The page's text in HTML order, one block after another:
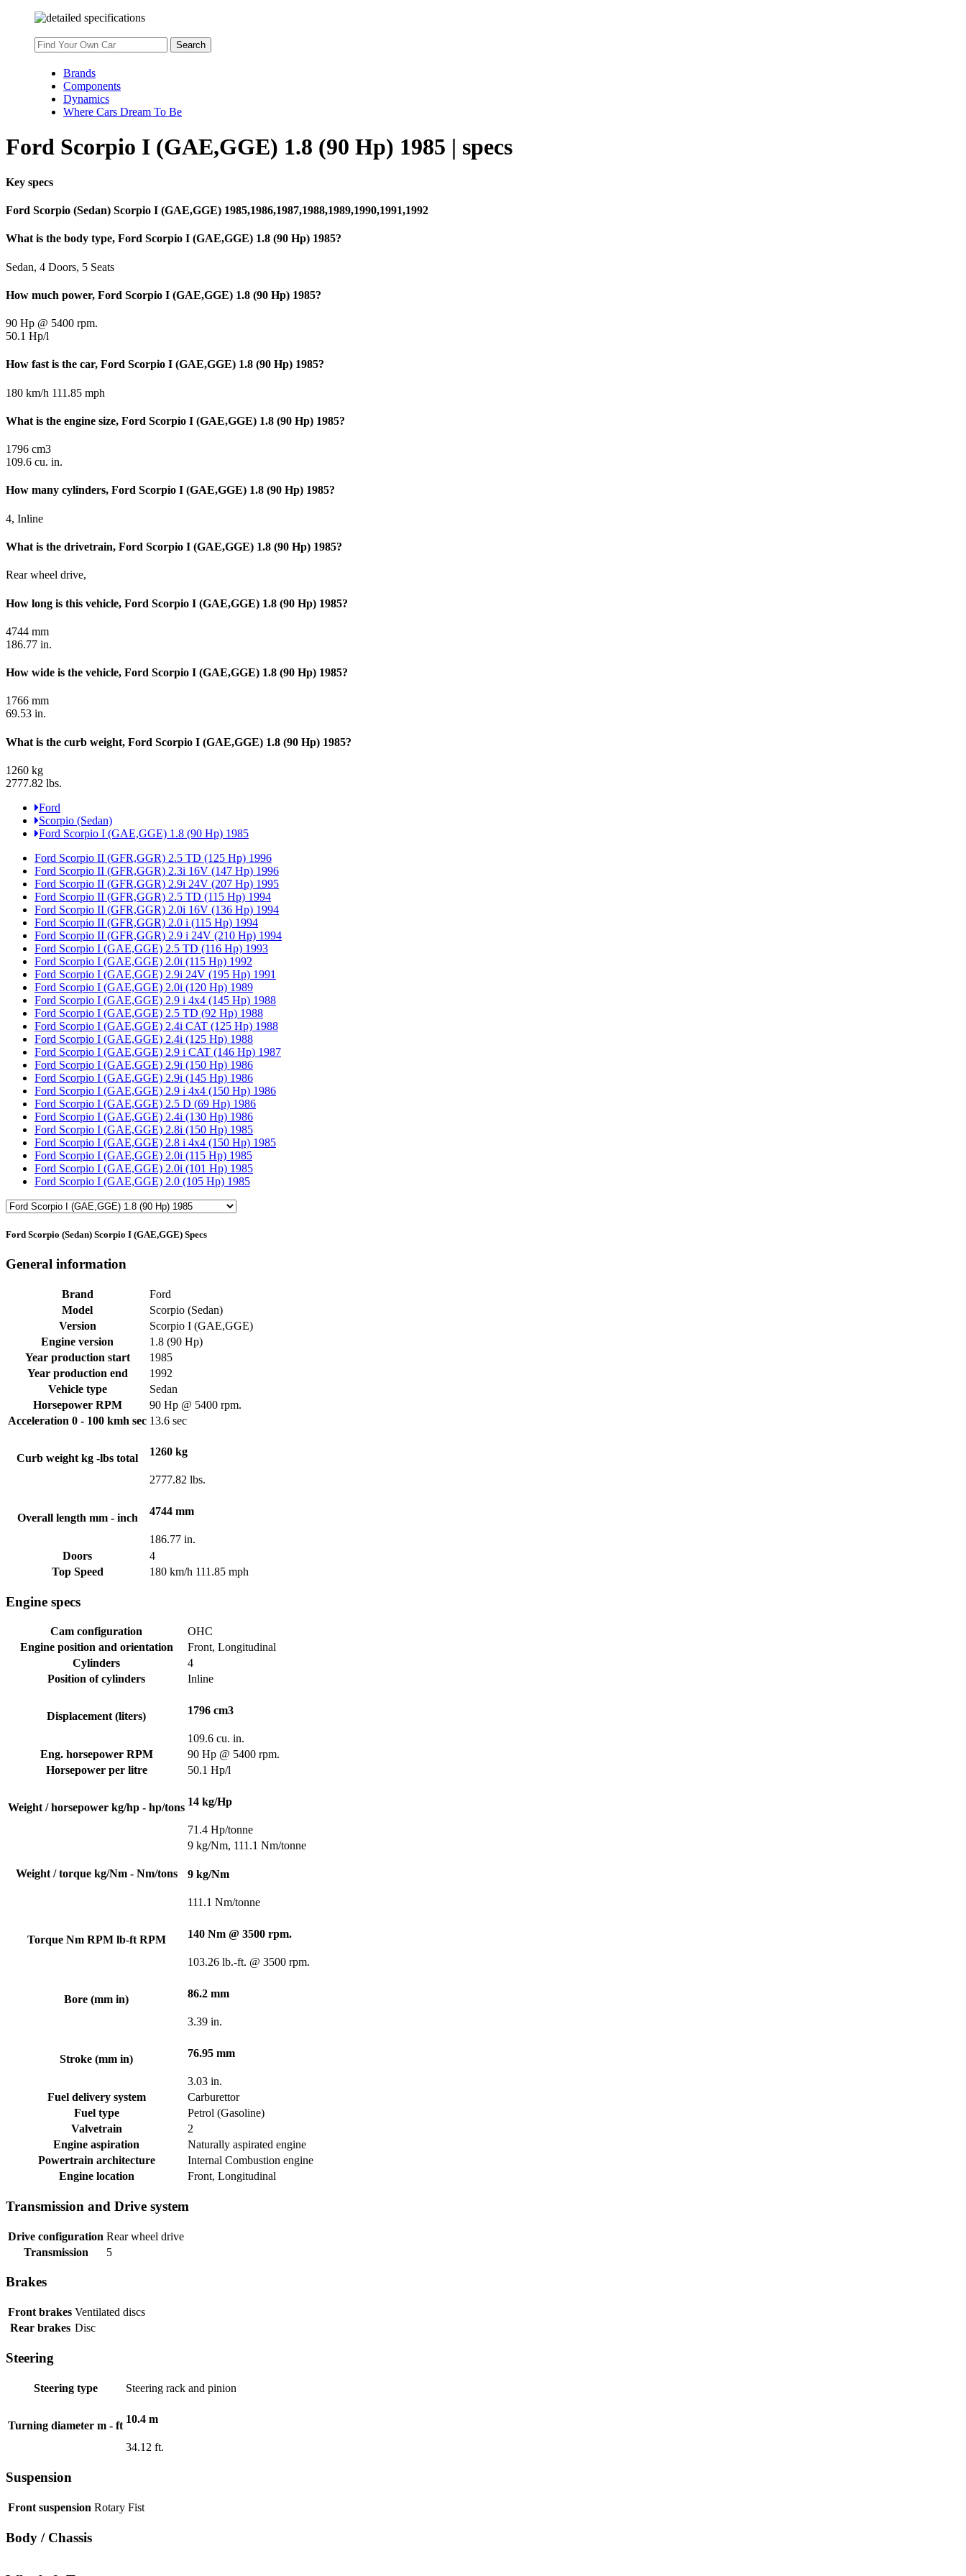
Brands
Components
Dynamics
Where Cars Dream To Be
Ford Scorpio I (GAE,GGE) 1.8 (90 Hp) 1985 | specs
Key specs
Ford Scorpio (Sedan) Scorpio I (GAE,GGE) 1985,1986,1987,1988,1989,1990,1991,1992
What is the body type, Ford Scorpio I (GAE,GGE) 1.8 (90 Hp) 1985?
Sedan, 4 Doors, 5 Seats
How much power, Ford Scorpio I (GAE,GGE) 1.8 (90 Hp) 1985?
90 Hp @ 5400 rpm.
50.1 Hp/l
How fast is the car, Ford Scorpio I (GAE,GGE) 1.8 (90 Hp) 1985?
180 km/h 111.85 mph
What is the engine size, Ford Scorpio I (GAE,GGE) 1.8 (90 Hp) 1985?
1796 cm3
109.6 cu. in.
How many cylinders, Ford Scorpio I (GAE,GGE) 1.8 (90 Hp) 1985?
4, Inline
What is the drivetrain, Ford Scorpio I (GAE,GGE) 1.8 (90 Hp) 1985?
Rear wheel drive,
How long is this vehicle, Ford Scorpio I (GAE,GGE) 1.8 (90 Hp) 1985?
4744 mm
186.77 in.
How wide is the vehicle, Ford Scorpio I (GAE,GGE) 1.8 (90 Hp) 1985?
1766 mm
69.53 in.
What is the curb weight, Ford Scorpio I (GAE,GGE) 1.8 (90 Hp) 1985?
1260 kg
2777.82 lbs.
Ford
Scorpio (Sedan)
Ford Scorpio I (GAE,GGE) 1.8 (90 Hp) 1985
Ford Scorpio II (GFR,GGR) 2.5 TD (125 Hp) 1996
Ford Scorpio II (GFR,GGR) 2.3i 16V (147 Hp) 1996
Ford Scorpio II (GFR,GGR) 2.9i 24V (207 Hp) 1995
Ford Scorpio II (GFR,GGR) 2.5 TD (115 Hp) 1994
Ford Scorpio II (GFR,GGR) 2.0i 16V (136 Hp) 1994
Ford Scorpio II (GFR,GGR) 2.0 i (115 Hp) 1994
Ford Scorpio II (GFR,GGR) 2.9 i 24V (210 Hp) 1994
Ford Scorpio I (GAE,GGE) 2.5 TD (116 Hp) 1993
Ford Scorpio I (GAE,GGE) 2.0i (115 Hp) 1992
Ford Scorpio I (GAE,GGE) 2.9i 24V (195 Hp) 1991
Ford Scorpio I (GAE,GGE) 2.0i (120 Hp) 1989
Ford Scorpio I (GAE,GGE) 2.9 i 4x4 (145 Hp) 1988
Ford Scorpio I (GAE,GGE) 2.5 TD (92 Hp) 1988
Ford Scorpio I (GAE,GGE) 2.4i CAT (125 Hp) 1988
Ford Scorpio I (GAE,GGE) 2.4i (125 Hp) 1988
Ford Scorpio I (GAE,GGE) 2.9 i CAT (146 Hp) 1987
Ford Scorpio I (GAE,GGE) 2.9i (150 Hp) 1986
Ford Scorpio I (GAE,GGE) 2.9i (145 Hp) 1986
Ford Scorpio I (GAE,GGE) 2.9 i 4x4 (150 Hp) 1986
Ford Scorpio I (GAE,GGE) 2.5 D (69 Hp) 1986
Ford Scorpio I (GAE,GGE) 2.4i (130 Hp) 1986
Ford Scorpio I (GAE,GGE) 2.8i (150 Hp) 1985
Ford Scorpio I (GAE,GGE) 2.8 i 4x4 (150 Hp) 1985
Ford Scorpio I (GAE,GGE) 2.0i (115 Hp) 1985
Ford Scorpio I (GAE,GGE) 2.0i (101 Hp) 1985
Ford Scorpio I (GAE,GGE) 2.0 (105 Hp) 1985
Ford Scorpio (Sedan) Scorpio I (GAE,GGE) Specs
General information
Brand
Ford
Model
Scorpio (Sedan)
Version
Scorpio I (GAE,GGE)
Engine version
1.8 (90 Hp)
Year production start
1985
Year production end
1992
Vehicle type
Sedan
Horsepower RPM
90 Hp @ 5400 rpm.
Acceleration 0 - 100 kmh sec 13.6 sec
Curb weight kg -lbs total
1260 kg
2777.82 lbs.
Overall length mm - inch
4744 mm
186.77 in.
Doors
4
Top Speed
180 km/h 111.85 mph
Engine specs
Cam configuration
OHC
Engine position and orientation
Front, Longitudinal
Cylinders
4
Position of cylinders
Inline
Displacement (liters)
1796 cm3
109.6 cu. in.
Eng. horsepower RPM
90 Hp @ 5400 rpm.
Horsepower per litre
50.1 Hp/l
Weight / horsepower kg/hp - hp/tons
14 kg/Hp
71.4 Hp/tonne
Weight / torque kg/Nm - Nm/tons
9 kg/Nm, 111.1 Nm/tonne
9 kg/Nm
111.1 Nm/tonne
Torque Nm RPM lb-ft RPM
140 Nm @ 3500 rpm.
103.26 lb.-ft. @ 3500 rpm.
Bore (mm in)
86.2 mm
3.39 in.
Stroke (mm in)
76.95 mm
3.03 in.
Fuel delivery system
Carburettor
Fuel type
Petrol (Gasoline)
Valvetrain
2
Engine aspiration
Naturally aspirated engine
Powertrain architecture
Internal Combustion engine
Engine location
Front, Longitudinal
Transmission and Drive system
Drive configuration Rear wheel drive
Transmission
5
Brakes
Front brakes Ventilated discs
Rear brakes Disc
Steering
Steering type Steering rack and pinion
Turning diameter m - ft
10.4 m
34.12 ft.
Suspension
Front suspension Rotary Fist
Body / Chassis